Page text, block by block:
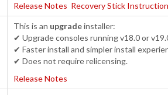
Release Notes Recovery Stick
This is an upgradeinstaller:
✔ Upgrade consoles running v18.0 or
✔ Faster install and simpler install
✔ Does not require relicensing.
Release Notes